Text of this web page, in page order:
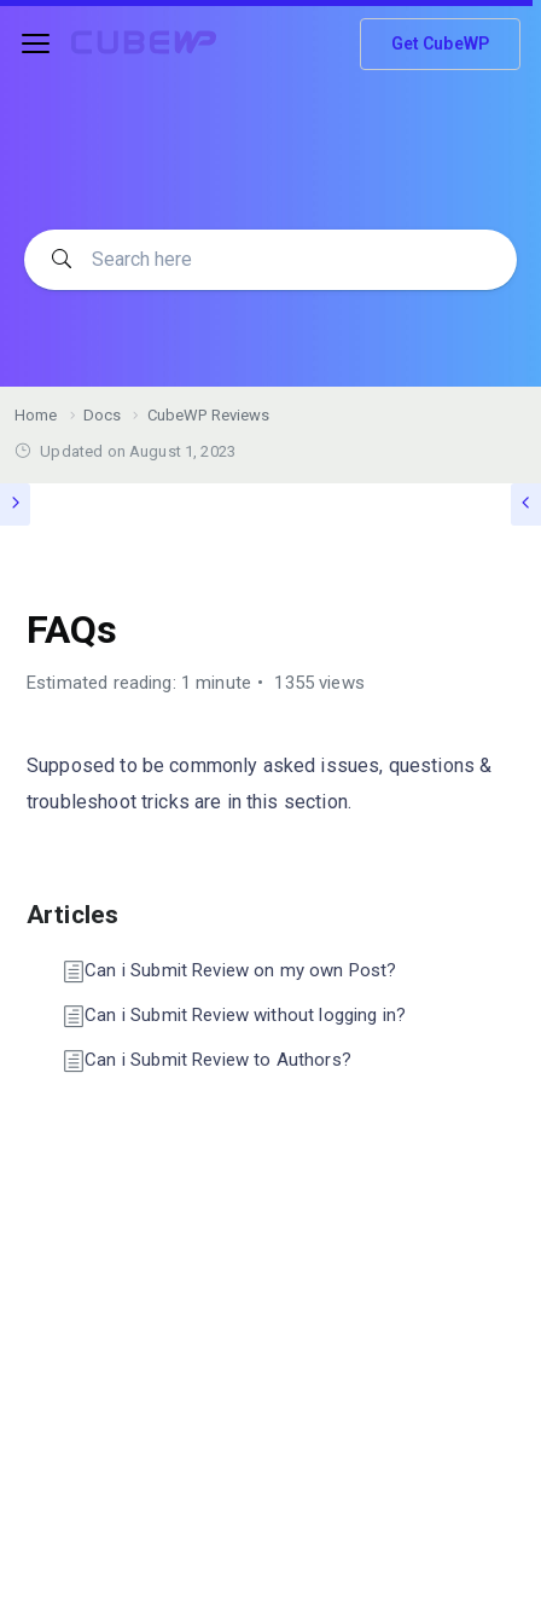
Get CubeWP
Home Docs
CubeWP Reviews
Updated on August 1, 2023
FAQs
Estimated reading: 1 minute 1355 views
Supposed to be commonly asked issues, questions &
troubleshoot tricks are in this section.
Articles
Can i Submit Review on my own Post?
Can i Submit Review without logging in?
Can i Submit Review to Authors?